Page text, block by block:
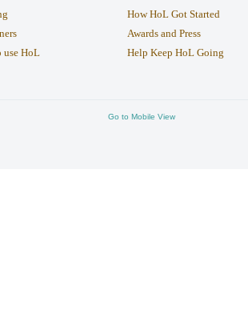
use HoL
How HoL Got Started
Awards and Press
Help Keep HoL Going
Go to Mobile View